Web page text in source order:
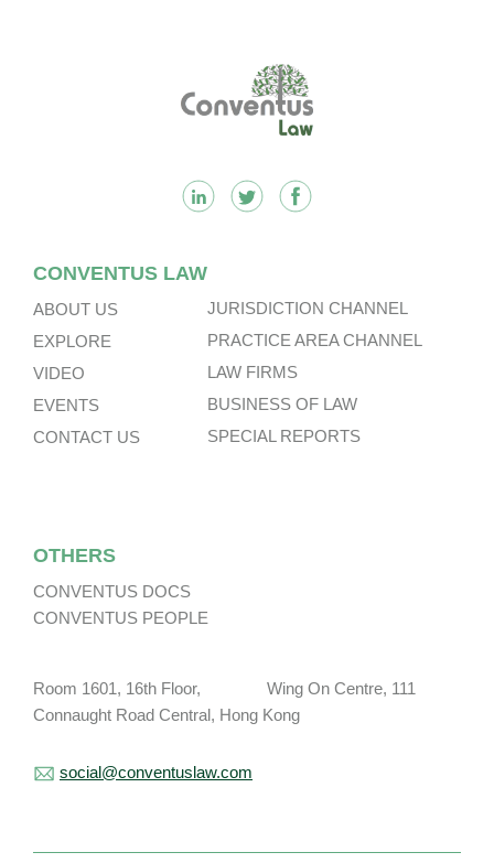
CONVENTUS LAW
ABOUT US
EXPLORE
VIDEO
EVENTS
CONTACT US
JURISDICTION CHANNEL
PRACTICE AREA CHANNEL
LAW FIRMS
BUSINESS OF LAW
SPECIAL REPORTS
OTHERS
CONVENTUS DOCS
CONVENTUS PEOPLE
Room 1601, 16th Floor, Wing On Centre, 111
Connaught Road Central, Hong Kong
social@conventuslaw.com